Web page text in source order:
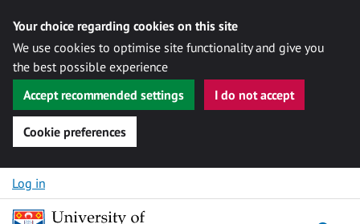
Your choice regarding cookies on this site
We use cookies to optimise site functionality and give you
the best possible experience
Accept recommended settings
I do not accept
Cookie preferences
Skip to content
Log in